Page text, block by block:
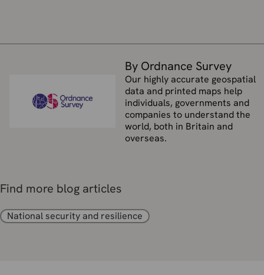
By Ordnance Survey
Our highly accurate geospatial
data and printed maps help
individuals, governments and
companies to understand the
world, both in Britain and
overseas.
Find more blog articles
National security and resilience